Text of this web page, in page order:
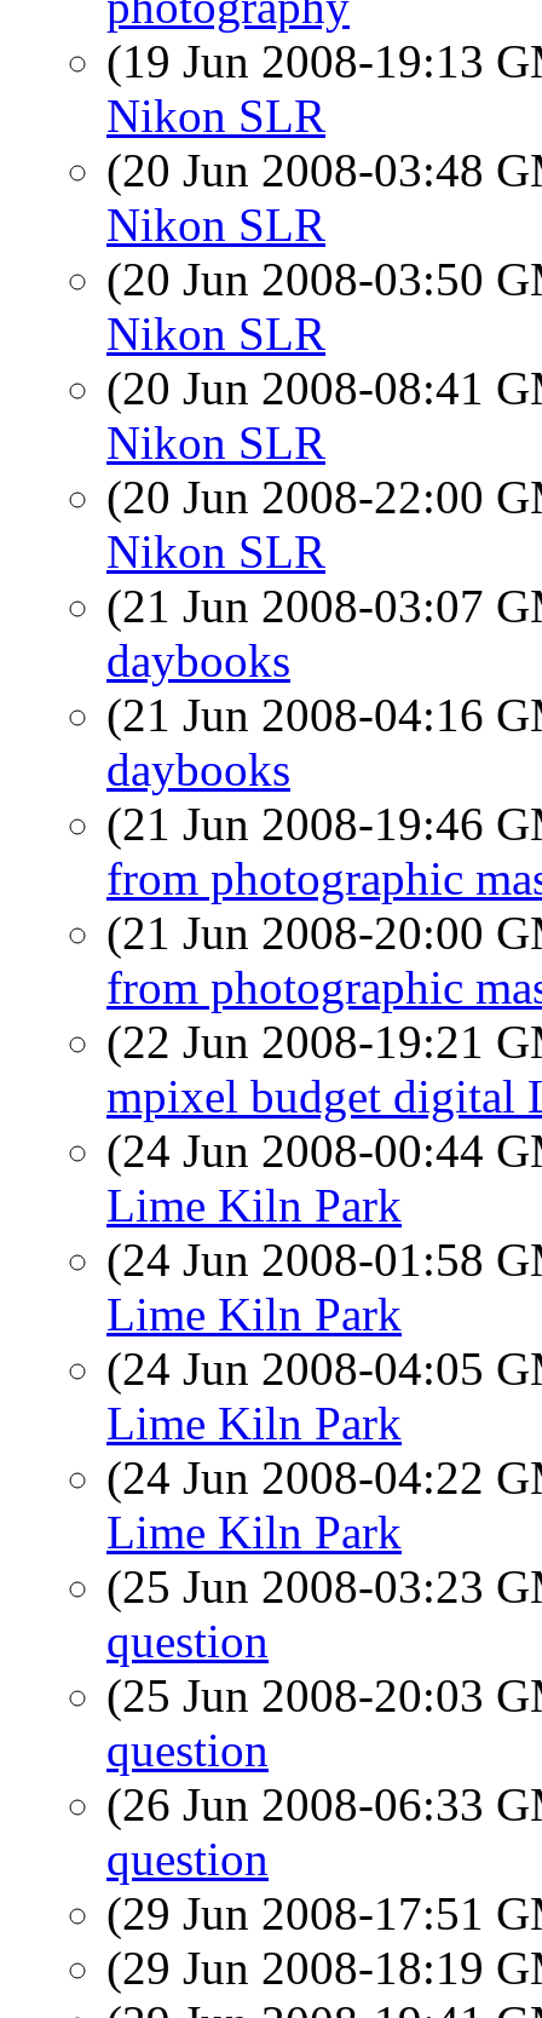
(19 Jun 2008-19:13
Nikon SLR
(20 Jun 2008-03:48
Nikon SLR
(20 Jun 2008-03:50
Nikon SLR
(20 Jun 2008-08:41
Nikon SLR
(20 Jun 2008-22:00
Nikon SLR
(21 Jun 2008-03:07
daybooks
(21 Jun 2008-04:16
daybooks
(21 Jun 2008-19:46
from photographic
(21 Jun 2008-20:00
from photographic
(22 Jun 2008-19:21
mpixel budget digital
(24 Jun 2008-00:44
Lime Kiln Park
(24 Jun 2008-01:58
Lime Kiln Park
(24 Jun 2008-04:05
Lime Kiln Park
(24 Jun 2008-04:22
Lime Kiln Park
(25 Jun 2008-03:23
question
(25 Jun 2008-20:03
question
(26 Jun 2008-06:33
question
(29 Jun 2008-17:51
(29 Jun 2008-18:19